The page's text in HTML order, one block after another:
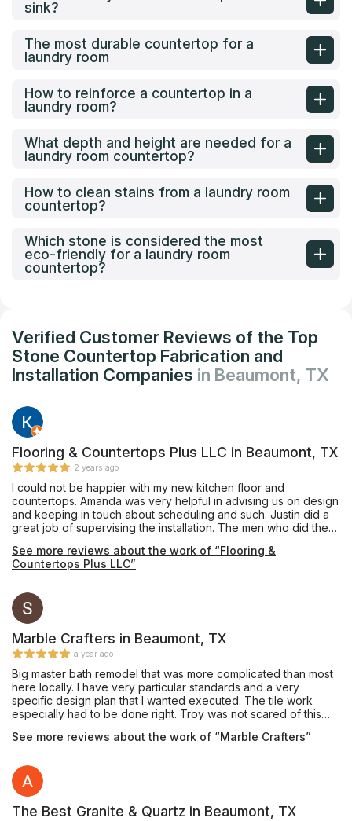
sink?
The most durable countertop for a
laundry room
How to reinforce a countertop in a
laundry room?
What depth and height are needed for a
laundry room countertop?
How to clean stains from a laundry room
countertop?
Which stone is considered the most
eco-friendly for a laundry room
countertop?
Verified Customer Reviews of the Top
Stone Countertop Fabrication and
Installation Companies in Beaumont, TX
Flooring & Countertops Plus LLC in Beaumont, TX
2 years ago
I could not be happier with my new kitchen floor and
countertops. Amanda was very helpful in advising us on design
and keeping in touch about scheduling and such. Justin did a
great job of supervising the installation. The men who did the
See more reviews about the work of “Flooring &
Countertops Plus LLC”
Marble Crafters in Beaumont, TX
a year ago
Big master bath remodel that was more complicated than most
here locally. I have very particular standards and a very
specific design plan that I wanted executed. The tile work
especially had to be done right. Troy was not scared of this
details. He was absolutely fantastic in getting this project to
months, and it took that long to find the right person to manage
this project. This was the first remodel that we have ever done,
and because of the execution, it won’t be the last.
See more reviews about the work of “Marble Crafters”
The Best Granite & Quartz in Beaumont, TX